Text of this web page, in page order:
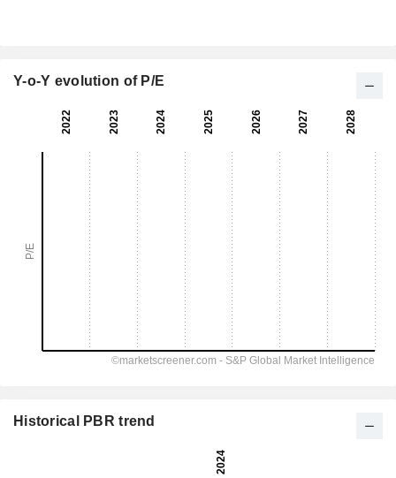
Y-o-Y evolution of P/E
Historical PBR trend